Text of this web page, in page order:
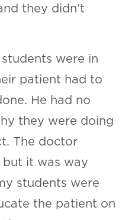
they didn’t
were in
patient had to
He had no
they were doing
The doctor
but it was way
students were
the patient on